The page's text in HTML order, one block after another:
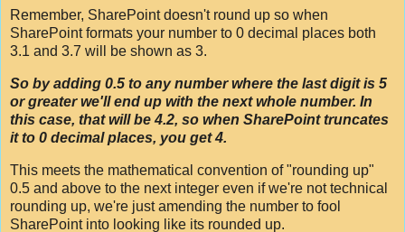
Remember, SharePoint doesn't round up so when
SharePoint formats your number to 0 decimal places both
3.1 and 3.7 will be shown as 3.
So by adding 0.5 to any number where the last digit is 5
or greater we'll end up with the next whole number. In
this case, that will be 4.2, so when SharePoint truncates
it to 0 decimal places, you get 4.
This meets the mathematical convention of "rounding up"
0.5 and above to the next integer even if we're not technical
rounding up, we're just amending the number to fool
SharePoint into looking like its rounded up.